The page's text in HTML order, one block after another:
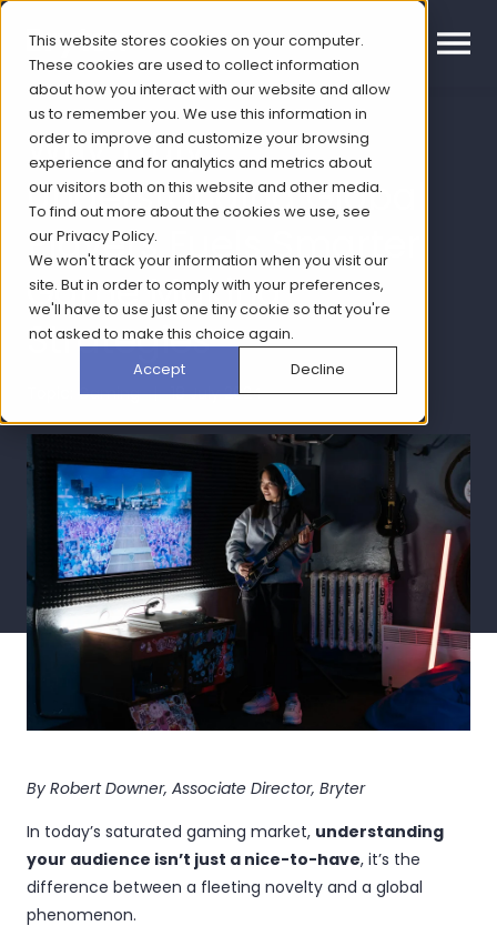
This website stores cookies on your computer.
These cookies are used to collect information
about how you interact with our website and allow
us to remember you. We use this information in
order to improve and customize your browsing
experience and for analytics and metrics about
our visitors both on this website and other media.
To find out more about the cookies we use, see
ourPrivacy Policy.
We won't track your information when you visit our
site. But in order to comply with your preferences,
we'll have to use just one tiny cookie so that you're
not asked to make this choice again.
Accept
Decline
Why Truly
Understanding Global
Players Fuels Smarter
Game Making
Strategies
Topic: Gaming | 18 July 2024
By Robert Downer, Associate Director, Bryter
In today’s saturated gaming market, understanding
your audience isn’t just a nice-to-have, it’s the
difference between a fleeting novelty and a global
phenomenon.